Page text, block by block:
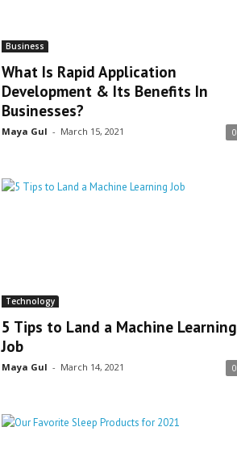
Business
What Is Rapid Application
Development & Its Benefits In
Businesses?
Maya Gul - March 15, 2021 0
Technology
5 Tips to Land a Machine Learning
Job
Maya Gul - March 14, 2021 0